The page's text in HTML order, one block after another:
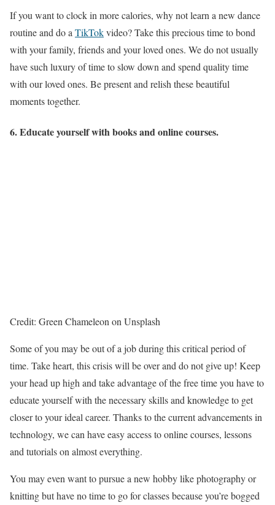
If you want to clock in more calories, why not learn a new dance
routine and do aTikTokvideo? Take this precious time to bond
with your family, friends and your loved ones. We do not usually
have such luxury of time to slow down and spend quality time
with our loved ones. Be present and relish these beautiful
moments together.
6. Educate yourself with books and online courses.
Credit: Green Chameleon on Unsplash
Some of you may be out of a job during this critical period of
time. Take heart, this crisis will be over and do not give up! Keep
your head up high and take advantage of the free time you have to
educate yourself with the necessary skills and knowledge to get
closer to your ideal career. Thanks to the current advancements in
technology, we can have easy access to online courses, lessons
and tutorials on almost everything.
You may even want to pursue a new hobby like photography or
knitting but have no time to go for classes because you’re bogged